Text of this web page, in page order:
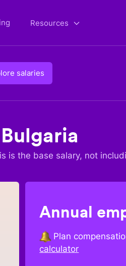
Resources
salaries
Bulgaria
is the base salary, not
Annual
Plan
calculator